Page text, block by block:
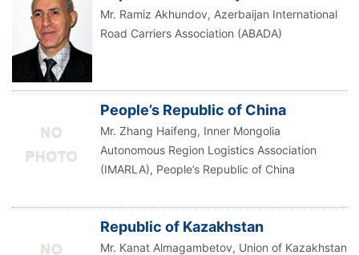
Mr. Ramiz Akhundov, Azerbaijan International
Road Carriers Association (ABADA)
People’s Republic of China
Mr. Zhang Haifeng, Inner Mongolia
Autonomous Region Logistics Association
(IMARLA), People’s Republic of China
Republic of Kazakhstan
Mr. Kanat Almagambetov, Union of Kazakhstan